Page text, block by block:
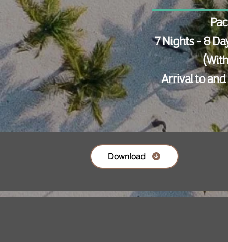
7 Nights - 8
Arrival to
Download